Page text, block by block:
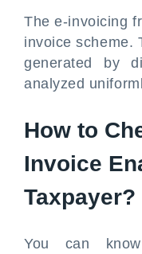
The e-invoicing
invoice scheme.
generated by
analyzed
How to
Invoice
Taxpayer?
You can